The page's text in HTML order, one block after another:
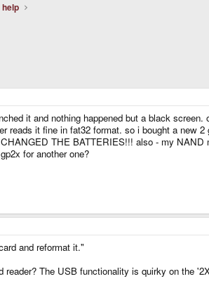
help
it and nothing happened but a black
reads it fine in fat32 format. so i bought a
THE BATTERIES!!! also - my
for another one?
and reformat it."
reader? The USB functionality is quirky on the